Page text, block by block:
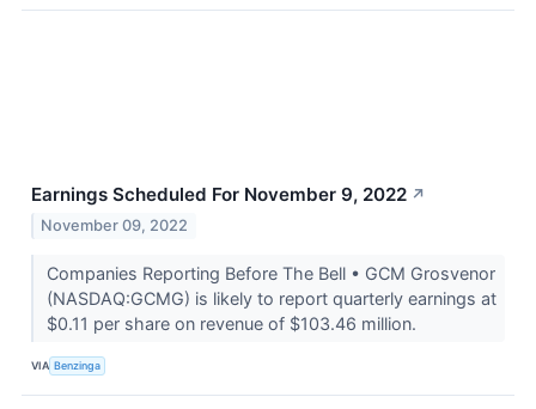
Earnings Scheduled For November 9, 2022 ↗
November 09, 2022
Companies Reporting Before The Bell • GCM Grosvenor
(NASDAQ:GCMG) is likely to report quarterly earnings at
$0.11 per share on revenue of $103.46 million.
VIA Benzinga